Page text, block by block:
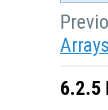
Arrays
6.2.5